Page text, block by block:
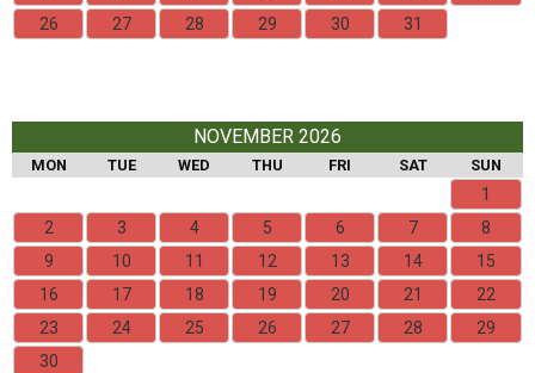
26
27 28 29 30 31
NOVEMBER 2026
MON TUE WED THU FRI SAT SUN
1
2
3 4 5 6 7
8
9
10 11 12 13 14
15
16
17 18 19 20 21
22
23
24 25 26 27 28
29
30